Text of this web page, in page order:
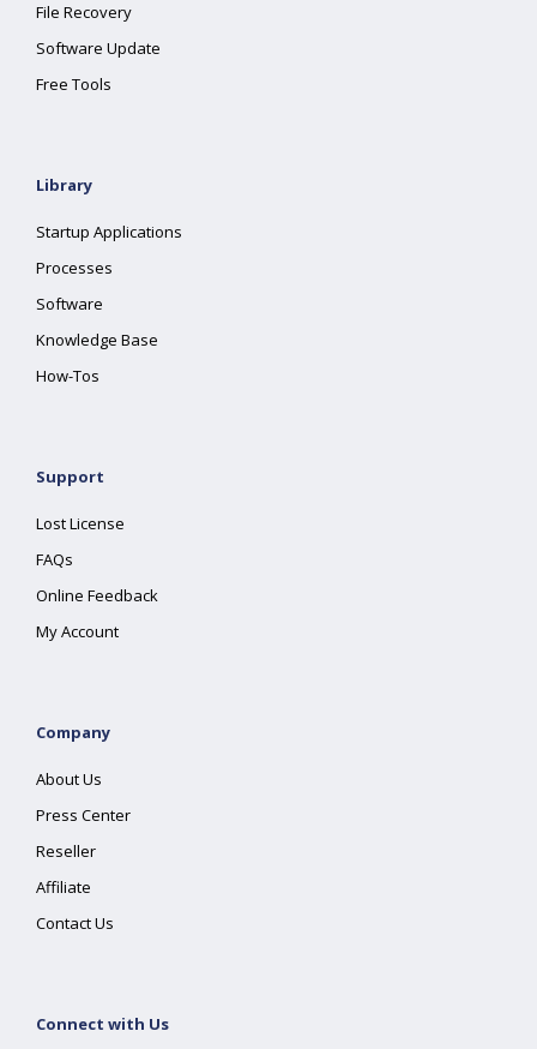
File Recovery
Software Update
Free Tools
Library
Startup Applications
Processes
Software
Knowledge Base
How-Tos
Support
Lost License
FAQs
Online Feedback
My Account
Company
About Us
Press Center
Reseller
Affiliate
Contact Us
Connect with Us